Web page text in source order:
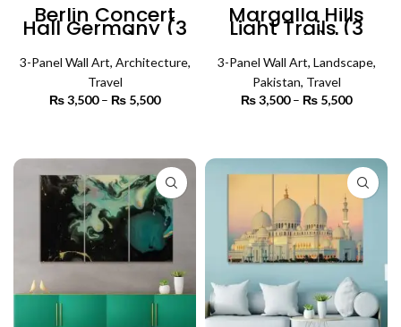
Berlin Concert
Hall Germany (3
Panels) |
Architecture Wall
Art
3-Panel Wall Art, Architecture,
Travel
₨3,500 – ₨ 5,500
₨ 5,500
Margalla Hills
Light Trails (3
Panels) |
Lanscape Wall Art
3-Panel Wall Art, Landscape,
Pakistan, Travel
₨3,500 – ₨ 5,500
₨ 5,500